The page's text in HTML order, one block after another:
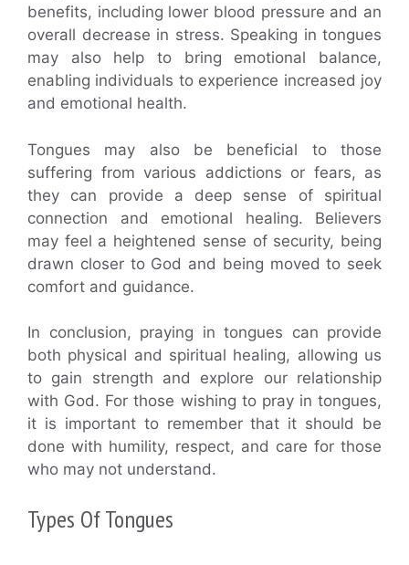
benefits, including lower blood pressure and an
overall decrease in stress. Speaking in tongues
may also help to bring emotional balance,
enabling individuals to experience increased joy
and emotional health.
Tongues may also be beneficial to those
suffering from various addictions or fears, as
they can provide a deep sense of spiritual
connection and emotional healing. Believers
may feel a heightened sense of security, being
drawn closer to God and being moved to seek
comfort and guidance.
In conclusion, praying in tongues can provide
both physical and spiritual healing, allowing us
to gain strength and explore our relationship
with God. For those wishing to pray in tongues,
it is important to remember that it should be
done with humility, respect, and care for those
who may not understand.
Types Of Tongues